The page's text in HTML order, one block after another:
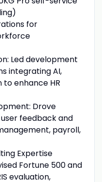
for
Led development
integrating AI,
enhance HR
Drove
feedback and
payroll,
Expertise
Fortune 500 and
evaluation,